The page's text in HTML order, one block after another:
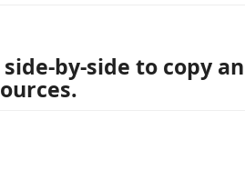
side-by-side to copy